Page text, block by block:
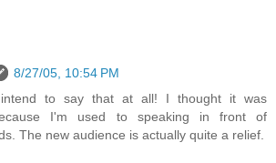
8/27/05, 10:54 PM
to say that at all! I thought it was
I'm used to speaking in front of
The new audience is actually quite a relief.